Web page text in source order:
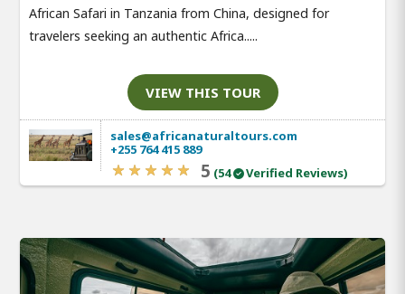
African Safari in Tanzania from China, designed for
travelers seeking an authentic Africa.....
VIEW THIS TOUR
sales@africanaturaltours.com
+255 764 415 889
5 (54 Verified Reviews)